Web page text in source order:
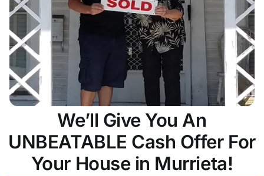
We’ll Give You An
UNBEATABLE Cash Offer For
Your House in Murrieta!